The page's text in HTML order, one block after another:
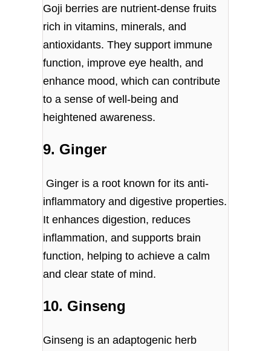
Goji berries are nutrient-dense fruits
rich in vitamins, minerals, and
antioxidants. They support immune
function, improve eye health, and
enhance mood, which can contribute
to a sense of well-being and
heightened awareness.
9. Ginger
Ginger is a root known for its anti-
inflammatory and digestive properties.
It enhances digestion, reduces
inflammation, and supports brain
function, helping to achieve a calm
and clear state of mind.
10. Ginseng
Ginseng is an adaptogenic herb